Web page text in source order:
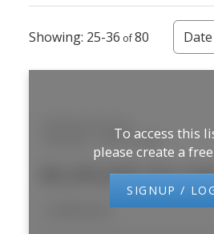
25-36 80
Mississauga
$5,295,000 /For
12,525 sq. ft.
To access this
please create a
SIGNUP /